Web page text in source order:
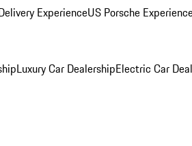
ExperienceUS Porsche
Luxury Car DealershipElectric Car